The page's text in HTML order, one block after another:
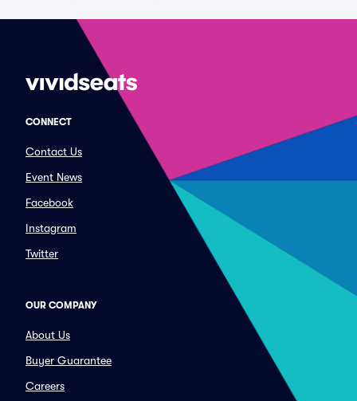
CONNECT
Contact Us
Event News
Facebook
Instagram
Twitter
OUR COMPANY
About Us
Buyer Guarantee
Careers